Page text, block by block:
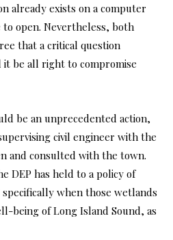
already exists on a computer
to open. Nevertheless, both
that a critical question
it be all right to compromise
be an unprecedented action,
civil engineer with the
and consulted with the town.
DEP has held to a policy of
when those wetlands
being of Long Island Sound, as